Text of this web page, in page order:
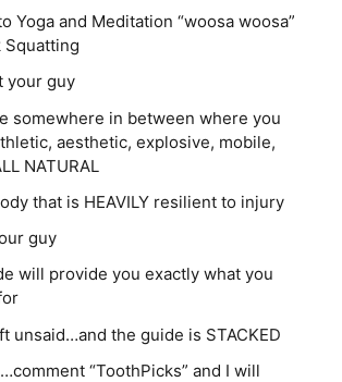
Yoga and Meditation “woosa woosa”
Squatting
your guy
somewhere in between where you
aesthetic, explosive, mobile,
NATURAL
that is HEAVILY resilient to injury
guy
will provide you exactly what you
unsaid…and the guide is STACKED
“ToothPicks” and I will